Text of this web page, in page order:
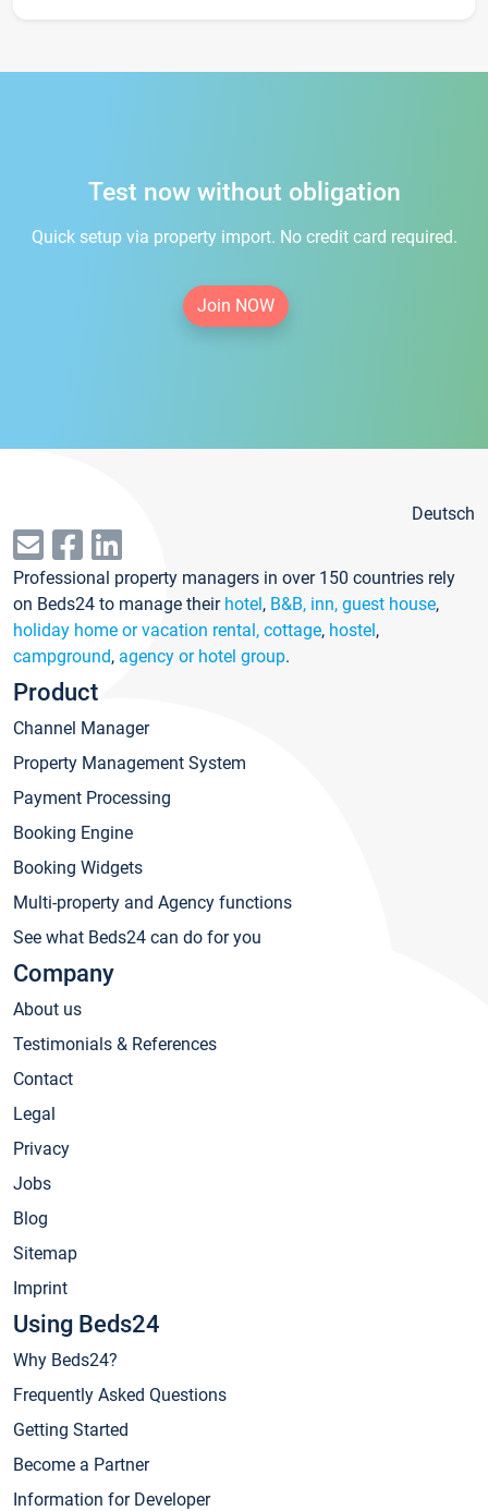
Test now without obligation
Quick setup via property import. No credit card required.
Join NOW
Deutsch
Professional property managers in over 150 countries rely
on Beds24 to manage their hotel, B&B, inn, guest house,
holiday home or vacation rental, cottage, hostel,
campground, agency or hotel group.
Product
Channel Manager
Property Management System
Payment Processing
Booking Engine
Booking Widgets
Multi-property and Agency functions
See what Beds24 can do for you
Company
About us
Testimonials & References
Contact
Legal
Privacy
Jobs
Blog
Sitemap
Imprint
Using Beds24
Why Beds24?
Frequently Asked Questions
Getting Started
Become a Partner
Information for Developer